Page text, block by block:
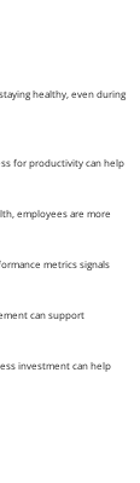
healthy, even during
for productivity can help
employees are more
metrics signals
can support
investment can help